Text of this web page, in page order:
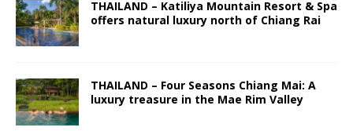
THAILAND – Katiliya Mountain Resort & Spa
offers natural luxury north of Chiang Rai
THAILAND – Four Seasons Chiang Mai: A
luxury treasure in the Mae Rim Valley